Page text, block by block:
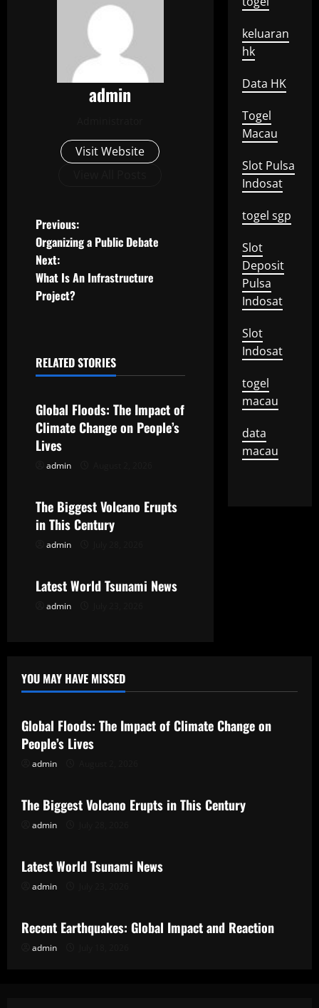
admin
Visit Website
P
o
s
n
a
v
i
a
t
o
Previous:
Organizing a Public Debate
Next:
What Is An Infrastructure
Project?
RELATED STORIES
Uncategorized
Global Floods: The Impact of
Climate Change on People’s
Lives
admin
Uncategorized
The Biggest Volcano Erupts
in This Century
admin
Uncategorized
Latest World Tsunami News
admin
keluaran
hk
Data HK
Togel
Macau
Slot Pulsa
Indosat
togel sgp
Slot
Deposit
Pulsa
Indosat
Slot
Indosat
togel
macau
data
macau
YOU MAY HAVE MISSED
Uncategorized
Global Floods: The Impact of Climate Change on
People’s Lives
admin
Uncategorized
The Biggest Volcano Erupts in This Century
admin
Uncategorized
Latest World Tsunami News
admin
Uncategorized
Recent Earthquakes: Global Impact and Reaction
admin